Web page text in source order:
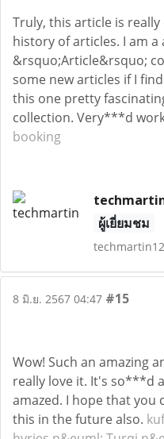
Truly, this article is
history of articles. I am a
&rsquo;Article&rsquo;
some new articles if I
this one pretty
collection. Very***d
booking
ผู้เยี่ยมชม
8 มิ.ย. 2567 04:47 #15
Wow! Such an amazing
really love it. It's so***d
amazed. I hope that
this in the future also.